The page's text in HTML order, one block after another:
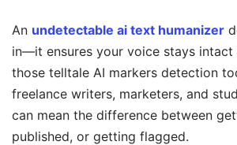
An undetectable ai text humanizer
in—it ensures your voice stays intact
those telltale AI markers detection
freelance writers, marketers, and
can mean the difference between
published, or getting flagged.